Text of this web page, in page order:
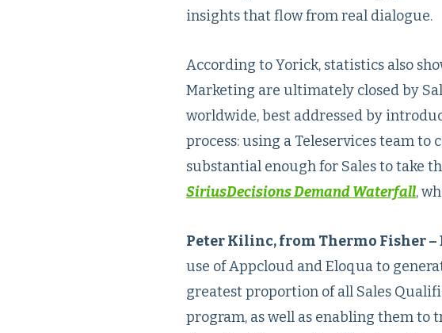
insights that flow from real dialogue.
According to Yorick, statistics also
Marketing are ultimately closed by
worldwide, best addressed by
process: using a Teleservices team
substantial enough for Sales to take
SiriusDecisions Demand Waterfall,
Peter Kilinc, from Thermo Fisher –
use of Appcloud and Eloqua to
greatest proportion of all Sales
program, as well as enabling them to